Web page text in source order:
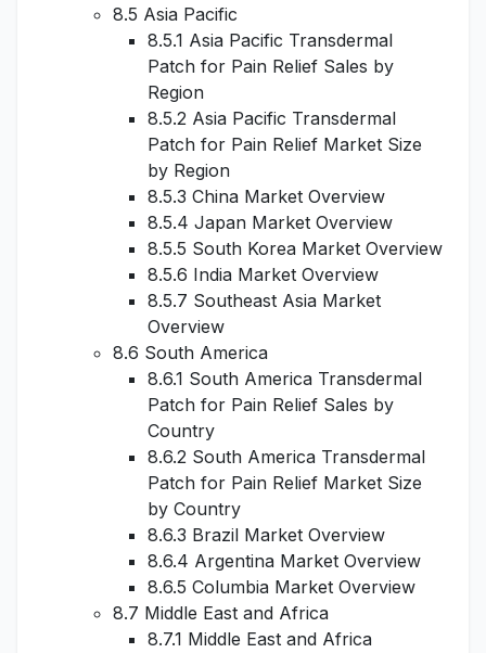
8.5 Asia Pacific
8.5.1 Asia Pacific Transdermal
Patch for Pain Relief Sales by
Region
8.5.2 Asia Pacific Transdermal
Patch for Pain Relief Market Size
by Region
8.5.3 China Market Overview
8.5.4 Japan Market Overview
8.5.5 South Korea Market Overview
8.5.6 India Market Overview
8.5.7 Southeast Asia Market
Overview
8.6 South America
8.6.1 South America Transdermal
Patch for Pain Relief Sales by
Country
8.6.2 South America Transdermal
Patch for Pain Relief Market Size
by Country
8.6.3 Brazil Market Overview
8.6.4 Argentina Market Overview
8.6.5 Columbia Market Overview
8.7 Middle East and Africa
8.7.1 Middle East and Africa